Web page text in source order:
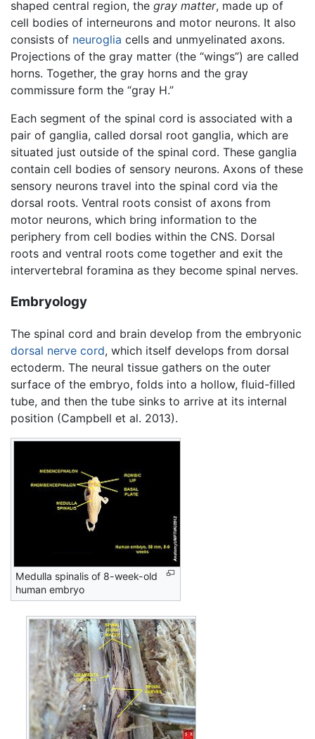
shaped central region, the gray matter, made up of
cell bodies of interneurons and motor neurons. It also
consists of neuroglia cells and unmyelinated axons.
Projections of the gray matter (the “wings”) are called
horns. Together, the gray horns and the gray
commissure form the “gray H.”
Each segment of the spinal cord is associated with a
pair of ganglia, called dorsal root ganglia, which are
situated just outside of the spinal cord. These ganglia
contain cell bodies of sensory neurons. Axons of these
sensory neurons travel into the spinal cord via the
dorsal roots. Ventral roots consist of axons from
motor neurons, which bring information to the
periphery from cell bodies within the CNS. Dorsal
roots and ventral roots come together and exit the
intervertebral foramina as they become spinal nerves.
Embryology
The spinal cord and brain develop from the embryonic
dorsal nerve cord, which itself develops from dorsal
ectoderm. The neural tissue gathers on the outer
surface of the embryo, folds into a hollow, fluid-filled
tube, and then the tube sinks to arrive at its internal
position (Campbell et al. 2013).
Medulla spinalis of 8-week-old
human embryo